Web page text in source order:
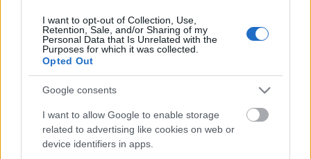
I want to opt-out of Collection, Use,
Retention, Sale, and/or Sharing of my
Personal Data that Is Unrelated with the
Purposes for which it was collected.
Opted Out
Google consents
I want to allow Google to enable storage
related to advertising like cookies on web or
device identifiers in apps.
Filmrecorder. Dear White People –
harmadik évad (kritika)
Zűrzavarosabb évad, mint az eddigiek, de a végére
szépen összefűzik a jelenleg futó legjobb
egyetemistás sorozat szálait.